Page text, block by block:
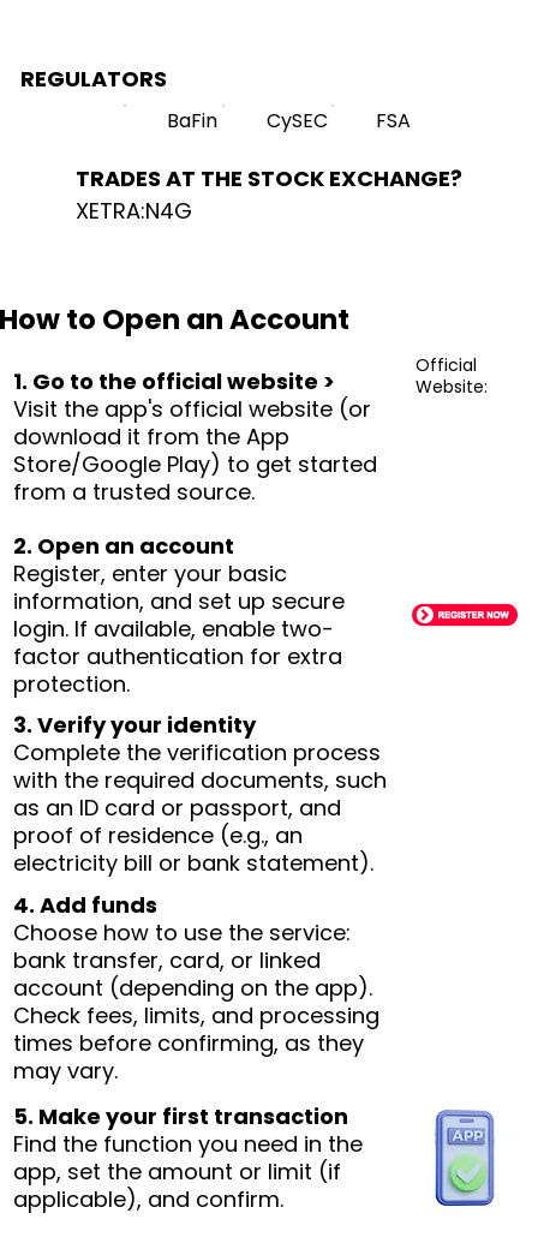
REGULATORS
BaFin CySEC FSA
TRADES AT THE STOCK EXCHANGE?
XETRA:N4G
How to Open an Account
1. Go to the official website >
Visit the app's official website (or
download it from the App
Store/Google Play) to get started
from a trusted source.
2. Open an account
Register, enter your basic
information, and set up secure
login. If available, enable two-
factor authentication for extra
protection.
3. Verify your identity
Complete the verification process
with the required documents, such
as an ID card or passport, and
proof of residence (e.g., an
electricity bill or bank statement).
4. Add funds
Choose how to use the service:
bank transfer, card, or linked
account (depending on the app).
Check fees, limits, and processing
times before confirming, as they
may vary.
5. Make your first transaction
Find the function you need in the
app, set the amount or limit (if
applicable), and confirm.
Official
Website: